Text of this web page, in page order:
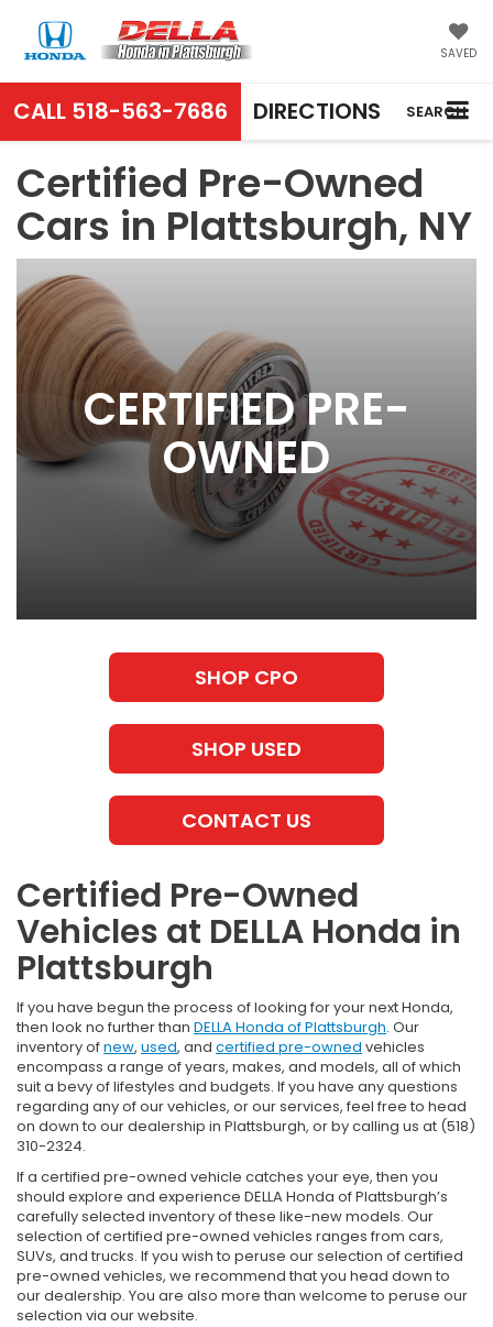
SAVED
CALL 518-563-7686 DIRECTIONS SEARCH
Certified Pre-Owned
Cars in Plattsburgh, NY
CERTIFIED PRE-
OWNED
SHOP CPO
SHOP USED
CONTACT US
Certified Pre-Owned
Vehicles at DELLA Honda in
Plattsburgh
If you have begun the process of looking for your next Honda,
then look no further than DELLA Honda of Plattsburgh. Our
inventory ofnew, used, and certified pre-owned vehicles
encompass a range of years, makes, and models, all of which
suit a bevy of lifestyles and budgets. If you have any questions
regarding any of our vehicles, or our services, feel free to head
on down to our dealership in Plattsburgh, or by calling us at (518)
310-2324.
If a certified pre-owned vehicle catches your eye, then you
should explore and experience DELLA Honda of Plattsburgh’s
carefully selected inventory of these like-new models. Our
selection of certified pre-owned vehicles ranges from cars,
SUVs, and trucks. If you wish to peruse our selection of certified
pre-owned vehicles, we recommend that you head down to
our dealership. You are also more than welcome to peruse our
selection via our website.